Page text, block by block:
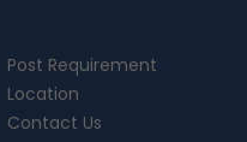
Post Requirement
Location
Contact Us